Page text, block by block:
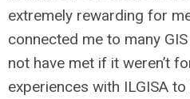
extremely rewarding for
connected me to many
not have met if it weren’t
experiences with ILGISA